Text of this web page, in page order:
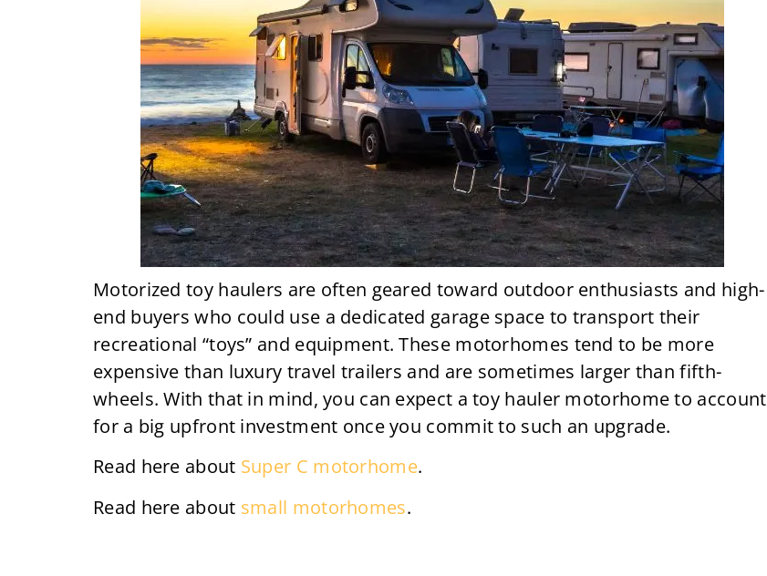
Motorized toy haulers are often geared toward outdoor enthusiasts and high-
end buyers who could use a dedicated garage space to transport their
recreational “toys” and equipment. These motorhomes tend to be more
expensive than luxury travel trailers and are sometimes larger than fifth-
wheels. With that in mind, you can expect a toy hauler motorhome to account
for a big upfront investment once you commit to such an upgrade.
Read here about Super C motorhome.
Read here about small motorhomes.